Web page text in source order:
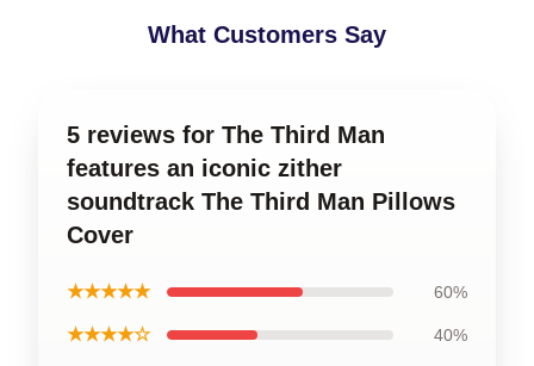
What Customers Say
5 reviews for The Third Man
features an iconic zither
soundtrack The Third Man Pillows
Cover
★★★★★ 60%
★★★★☆ 40%